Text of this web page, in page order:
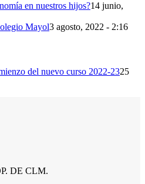
en nuestros hijos?14 junio,
Mayol3 agosto, 2022 - 2:16
del nuevo curso 2022-2325
DE CLM.